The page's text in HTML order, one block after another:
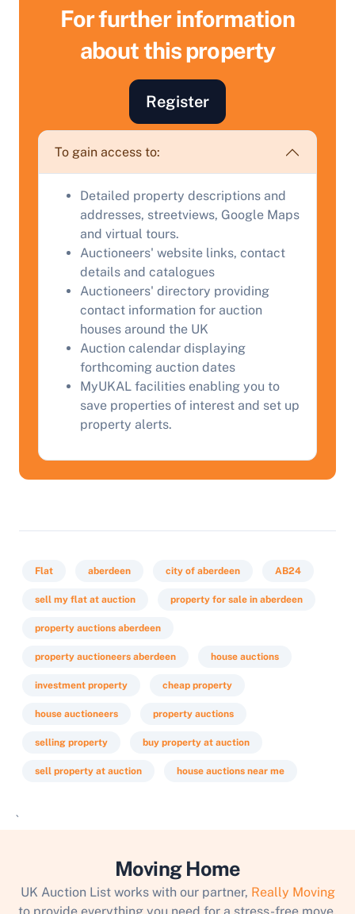
For further information
about this property
Register
To gain access to:
Detailed property descriptions and
addresses, streetviews, Google Maps
and virtual tours.
Auctioneers' website links, contact
details and catalogues
Auctioneers' directory providing
contact information for auction
houses around the UK
Auction calendar displaying
forthcoming auction dates
MyUKAL facilities enabling you to
save properties of interest and set up
property alerts.
Flat aberdeen city of aberdeen AB24
sell my flat at auction property for sale in aberdeen
property auctions aberdeen
property auctioneers aberdeen house auctions
investment property cheap property
house auctioneers property auctions
selling property buy property at auction
sell property at auction house auctions near me
`
Moving Home
UK Auction List works with our partner, Really Moving
Sell Your Property by Auction
Find out how much your land or property could sell
for at auction.
Complete our quick form for a free, no-obligation
appraisal.
Start Your Free Valuation